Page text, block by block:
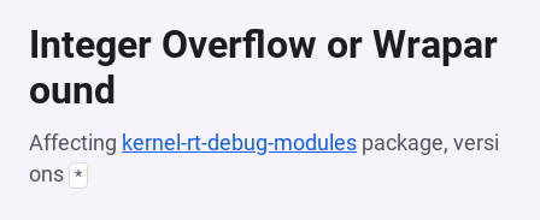
Integer Overflow or Wrapar
ound
Affecting kernel-rt-debug-modules package, versi
ons *